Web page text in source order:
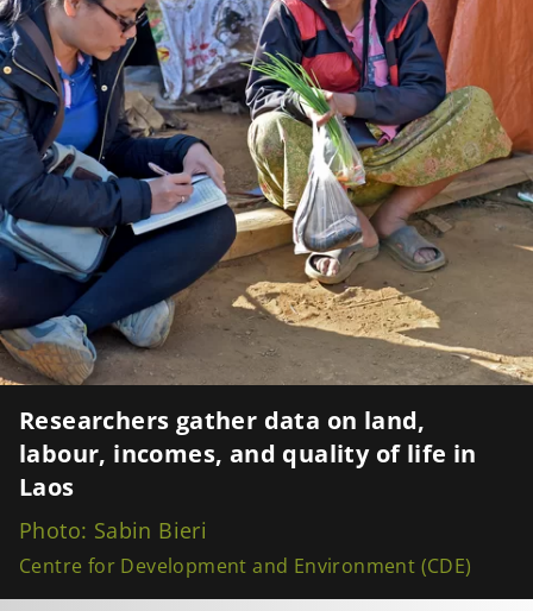
Researchers gather data on land,
labour, incomes, and quality of life in
Laos
Photo: Sabin Bieri
Centre for Development and Environment (CDE)